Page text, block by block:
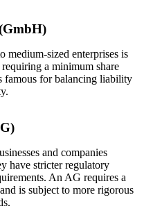
medium-sized enterprises is
a minimum share
famous for balancing liability
and companies
have stricter regulatory
An AG requires a
is subject to more rigorous